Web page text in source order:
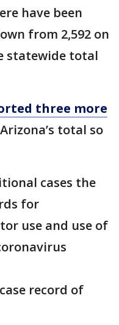
have been
from 2,592 on
statewide total
three more
total so
cases the
for
use and use of
record of